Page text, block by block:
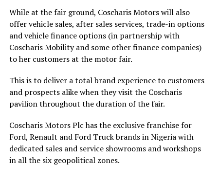
While at the fair ground, Coscharis Motors will also
offer vehicle sales, after sales services, trade-in options
and vehicle finance options (in partnership with
Coscharis Mobility and some other finance companies)
to her customers at the motor fair.
This is to deliver a total brand experience to customers
and prospects alike when they visit the Coscharis
pavilion throughout the duration of the fair.
Coscharis Motors Plc has the exclusive franchise for
Ford, Renault and Ford Truck brands in Nigeria with
dedicated sales and service showrooms and workshops
in all the six geopolitical zones.